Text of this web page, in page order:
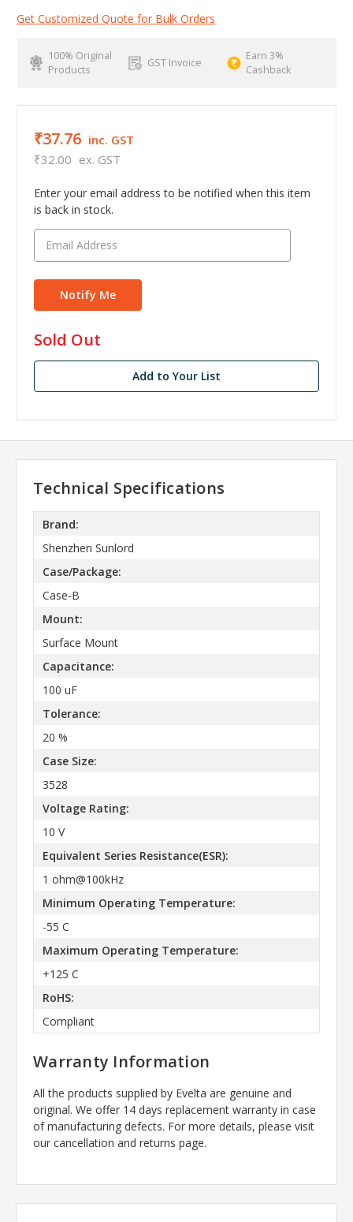
Get Customized Quote for Bulk Orders
100% Original
Products
GST Invoice
Earn 3%
Cashback
₹37.76 inc. GST
₹32.00 ex. GST
Enter your email address to be notified when this item
is back in stock.
in
stock
Sold Out
Add to Your List
Technical Specifications
Brand:
Shenzhen Sunlord
Case/Package:
Case-B
Mount:
Surface Mount
Capacitance:
100 uF
Tolerance:
20 %
Case Size:
3528
Voltage Rating:
10 V
Equivalent Series Resistance(ESR):
1 ohm@100kHz
Minimum Operating Temperature:
-55 C
Maximum Operating Temperature:
+125 C
RoHS:
Compliant
Warranty Information
All the products supplied by Evelta are genuine and
original. We offer 14 days replacement warranty in case
of manufacturing defects. For more details, please visit
our cancellation and returns page.